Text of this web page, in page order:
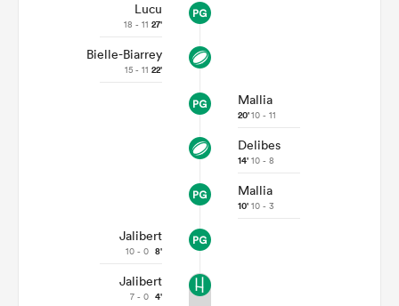
Lucu
18 - 11 27'
Bielle-Biarrey
15 - 11 22'
Mallia
20'10 - 11
Delibes
14' 10 - 8
Mallia
10' 10 - 3
Jalibert
10 - 0 8'
Jalibert
7 - 0 4'